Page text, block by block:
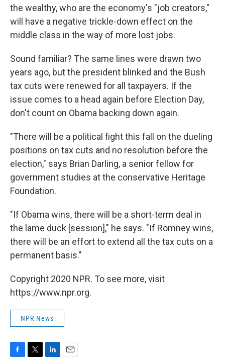
the wealthy, who are the economy's "job creators,"
will have a negative trickle-down effect on the
middle class in the way of more lost jobs.
Sound familiar? The same lines were drawn two
years ago, but the president blinked and the Bush
tax cuts were renewed for all taxpayers. If the
issue comes to a head again before Election Day,
don't count on Obama backing down again.
"There will be a political fight this fall on the dueling
positions on tax cuts and no resolution before the
election," says Brian Darling, a senior fellow for
government studies at the conservative Heritage
Foundation.
"If Obama wins, there will be a short-term deal in
the lame duck [session]," he says. "If Romney wins,
there will be an effort to extend all the tax cuts on a
permanent basis."
Copyright 2020 NPR. To see more, visit
https://www.npr.org.
NPR News